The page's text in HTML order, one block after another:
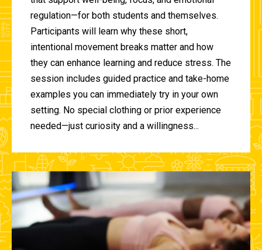
regulation—for both students and themselves.
Participants will learn why these short,
intentional movement breaks matter and how
they can enhance learning and reduce stress. The
session includes guided practice and take-home
examples you can immediately try in your own
setting. No special clothing or prior experience
needed—just curiosity and a willingness...